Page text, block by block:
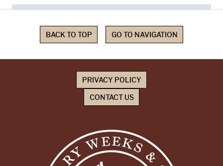
BACK TO TOP GO TO NAVIGATION
PRIVACY POLICY
CONTACT US